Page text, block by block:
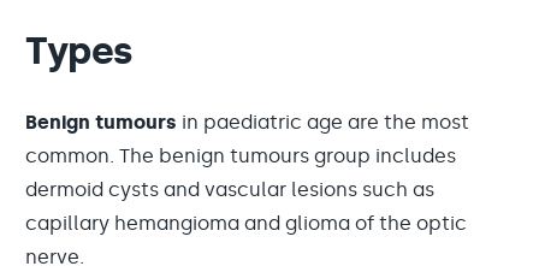
Types
Benign tumours in paediatric age are the most
common. The benign tumours group includes
dermoid cysts and vascular lesions such as
capillary hemangioma and glioma of the optic
nerve.